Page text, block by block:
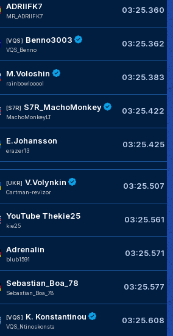
ADRIIFK7
MR_ADRIIFK7
03:25.360
[VQS] Benno3003
VQS_Benno
03:25.362
M.Voloshin
rainbowlooool
03:25.383
[S7R] S7R_MachoMonkey
MachoMonkeyLT
03:25.422
E.Johansson
erazer13
03:25.425
[UKR] V.Volynkin
Cartman-revizor
03:25.507
YouTube Thekie25
kie25
03:25.561
Adrenalin
blub1591
03:25.571
Sebastian_Boa_78
Sebastian_Boa_78
03:25.577
[VQS] K. Konstantinou
VQS_Ntinoskonsta
03:25.608